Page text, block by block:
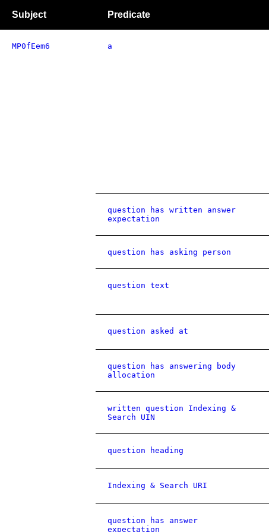
Subject Predicate
MP0fEem6 a
question has written answer
expectation
question has asking person
question text
question asked at
question has answering body
allocation
written question Indexing &
Search UIN
question heading
Indexing & Search URI
question has answer
expectation